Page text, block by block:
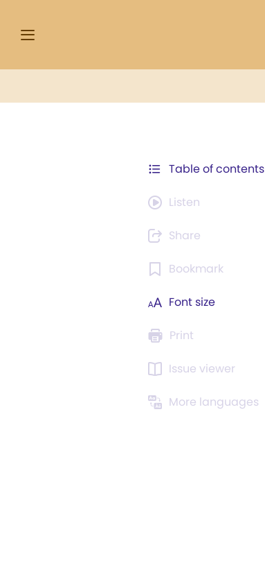
Table of contents
Listen
Share
Bookmark
Font size
Print
Issue viewer
More languages